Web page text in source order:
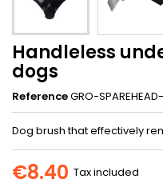
Handleless
dogs
ReferenceGRO-
Dog brush that effectively
€8.40 Tax included